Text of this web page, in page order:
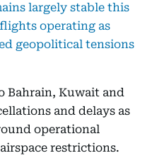
largely stable this
operating as
geopolitical tensions
Bahrain, Kuwait and
and delays as
operational
restrictions.